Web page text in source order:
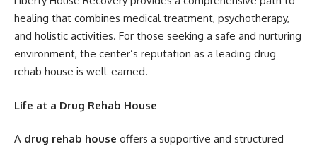
healing that combines medical treatment, psychotherapy,
and holistic activities. For those seeking a safe and nurturing
environment, the center’s reputation as a leading drug
rehab house is well-earned.
Life at a Drug Rehab House
A drug rehab house offers a supportive and structured